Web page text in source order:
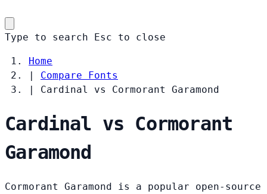
Type to search Esc to close
Home
|
Compare Fonts
|
Cardinal vs Cormorant Garamond
Cardinal vs Cormorant
Garamond
Cormorant Garamond is a popular open-source